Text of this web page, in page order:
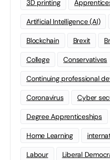
3D printing
Artificial Intelligence (AI)
Blockchain Brexit
College Conservatives
Continuing professional
Coronavirus Cyber
Degree Apprenticeships
Home Learning
Labour Liberal